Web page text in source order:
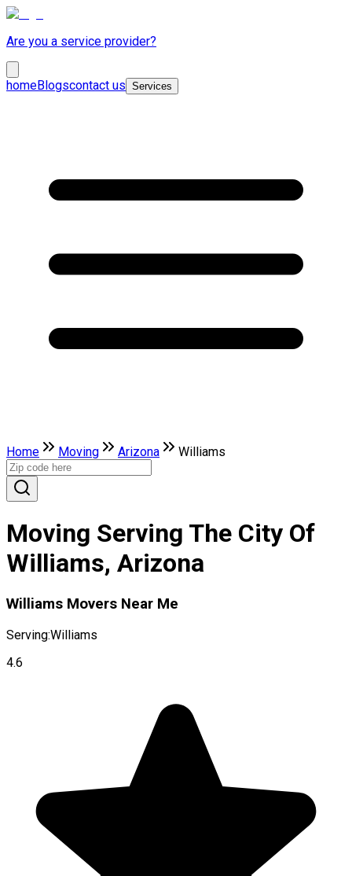
Are you a service provider?
homeBlogscontact us Services
Home Moving Arizona Williams
Moving Serving The City Of
Williams, Arizona
Williams Movers Near Me
Serving:Williams
4.6